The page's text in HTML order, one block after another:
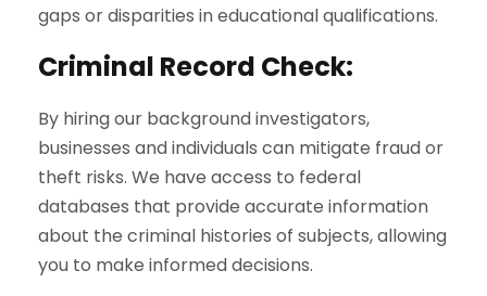
gaps or disparities in educational qualifications.
Criminal Record Check:
By hiring our background investigators,
businesses and individuals can mitigate fraud or
theft risks. We have access to federal
databases that provide accurate information
about the criminal histories of subjects, allowing
you to make informed decisions.